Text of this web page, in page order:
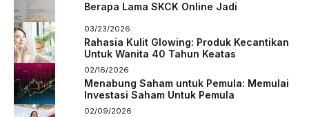
Berapa Lama SKCK Online Jadi
03/23/2026
Rahasia Kulit Glowing: Produk Kecantikan
Untuk Wanita 40 Tahun Keatas
02/16/2026
Menabung Saham untuk Pemula: Memulai
Investasi Saham Untuk Pemula
02/09/2026